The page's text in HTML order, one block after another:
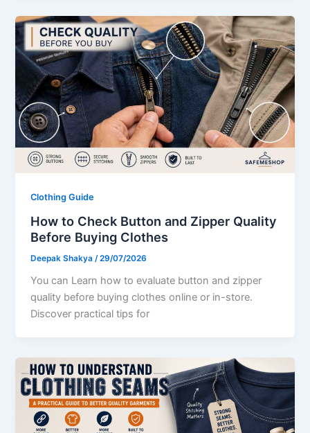
Clothing Guide
How to Check Button and Zipper Quality
Before Buying Clothes
Deepak Shakya /29/07/2026
You can Learn how to evaluate button and zipper
quality before buying clothes online or in-store.
Discover practical tips for